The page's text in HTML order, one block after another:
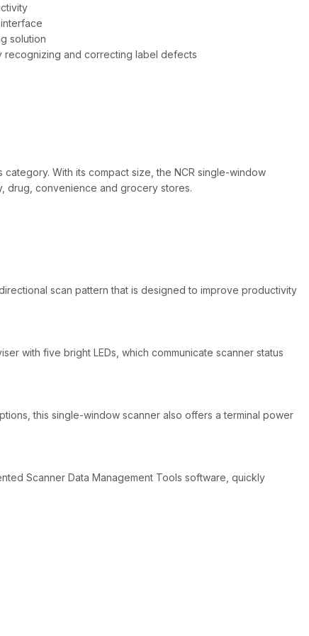
solution
recognizing and correcting label defects
With its compact size, the NCR single-window
drug, convenience and grocery stores.
scan pattern that is designed to improve productivity
with five bright LEDs, which communicate scanner status
this single-window scanner also offers a terminal power
Scanner Data Management Tools software, quickly